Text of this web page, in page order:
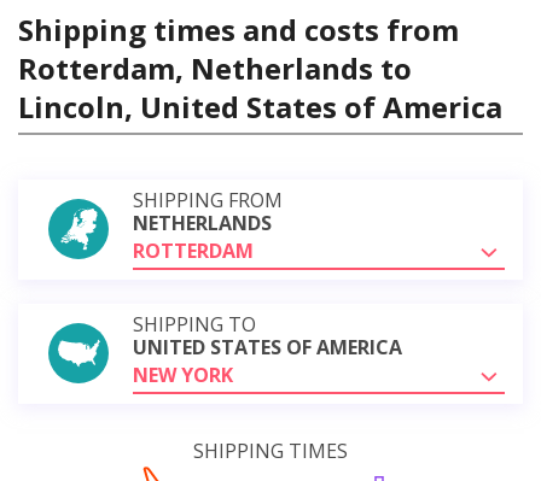
Shipping times and costs from
Rotterdam, Netherlands to
Lincoln, United States of America
SHIPPING FROM
NETHERLANDS
ROTTERDAM
SHIPPING TO
UNITED STATES OF AMERICA
NEW YORK
SHIPPING TIMES